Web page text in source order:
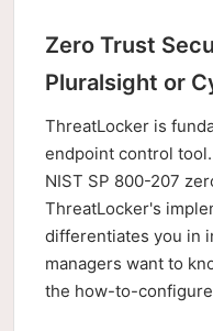
Zero Trust
Pluralsight or
ThreatLocker is
endpoint control
NIST SP 800-207
ThreatLocker's
differentiates you in
managers want to
the how-to-